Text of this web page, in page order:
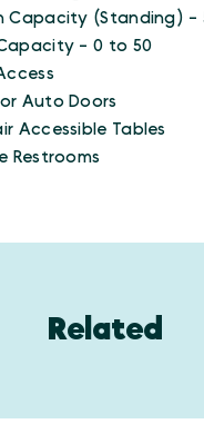
Capacity (Standing) -
- 0 to 50
Auto Doors
Accessible Tables
Restrooms
Related